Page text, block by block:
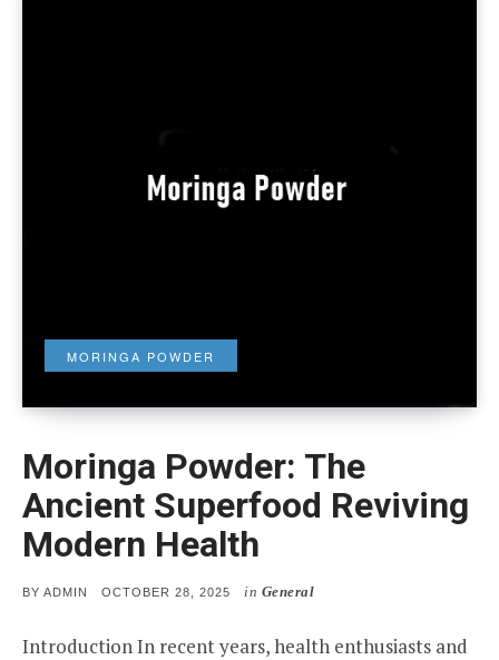
MORINGA POWDER
Moringa Powder: The
Ancient Superfood Reviving
Modern Health
BY ADMIN
POSTED
OCTOBER 28, 2025 in General
Introduction In recent years, health enthusiasts and